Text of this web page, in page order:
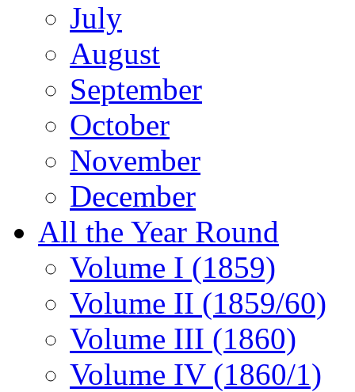
July
August
September
October
November
December
All the Year Round
Volume I (1859)
Volume II (1859/60)
Volume III (1860)
Volume IV (1860/1)